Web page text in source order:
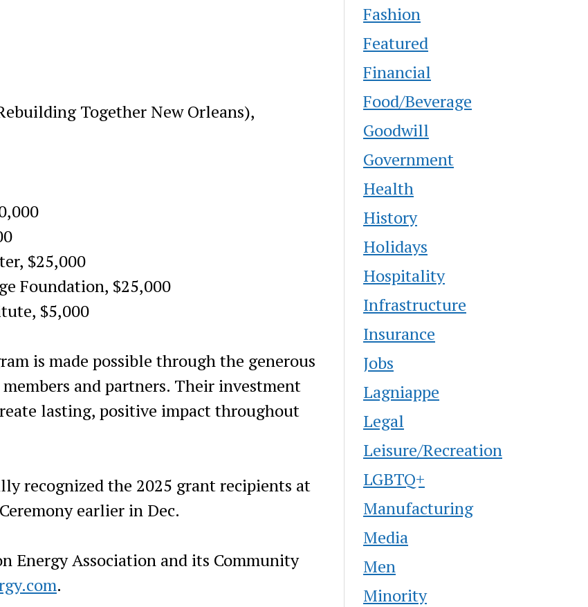
Together New Orleans),
$25,000
Foundation, $25,000
$5,000
is made possible through the generous
and partners. Their investment
lasting, positive impact throughout
recognized the 2025 grant recipients at
earlier in Dec.
Energy Association and its Community
.
Fashion
Featured
Financial
Food/Beverage
Goodwill
Government
Health
History
Holidays
Hospitality
Infrastructure
Insurance
Jobs
Lagniappe
Legal
Leisure/Recreation
LGBTQ+
Manufacturing
Media
Men
Minority